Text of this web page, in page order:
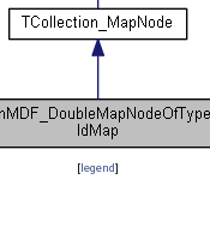
[legend]